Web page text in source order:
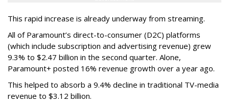
This rapid increase is already underway from streaming.
All of Paramount’s direct-to-consumer (D2C) platforms
(which include subscription and advertising revenue) grew
9.3% to $2.47 billion in the second quarter. Alone,
Paramount+ posted 16% revenue growth over a year ago.
This helped to absorb a 9.4% decline in traditional TV-media
revenue to $3.12 billion.